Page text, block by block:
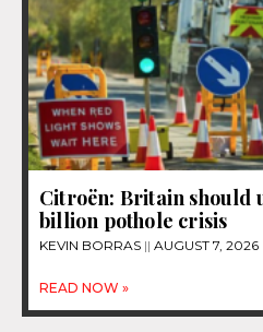
Citroën: Britain should
billion pothole crisis
KEVIN BORRAS AUGUST 7, 2026
READ NOW »